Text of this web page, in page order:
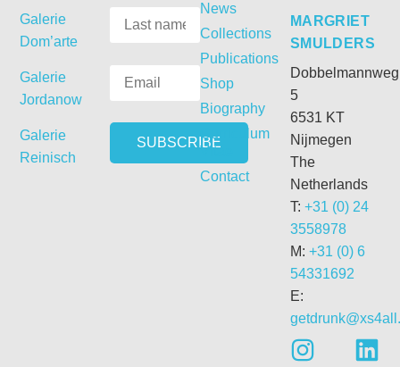
MARGRIET
SMULDERS
Dobbelmannweg
5
6531 KT
Nijmegen
The
Netherlands
T: +31 (0) 24
3558978
M: +31 (0) 6
54331692
E:
News
Collections
Publications
Shop
Biography
Curriculum
Vitae
Contact
Galerie
Dom’arte
Galerie
Jordanow
Galerie
Reinisch